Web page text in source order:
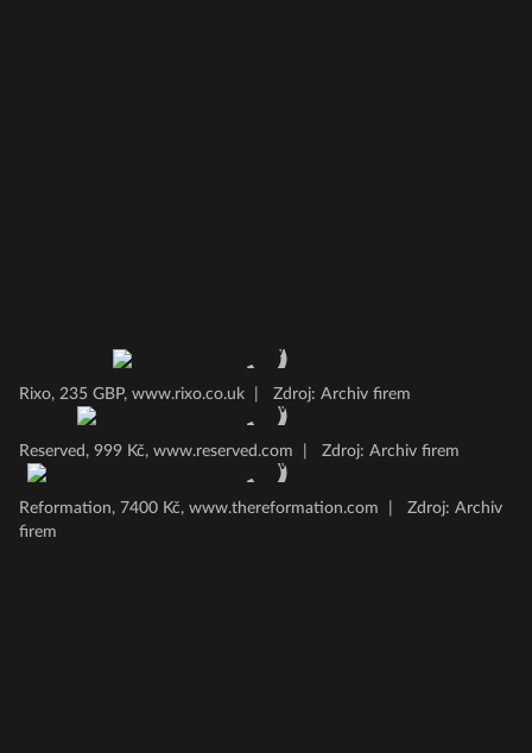
Rixo, 235 GBP, www.rixo.co.uk Zdroj: Archiv firem
Reserved, 999 Kč, www.reserved.com Zdroj: Archiv firem
Reformation, 7400 Kč, www.thereformation.com
Zdroj: Archiv
firem